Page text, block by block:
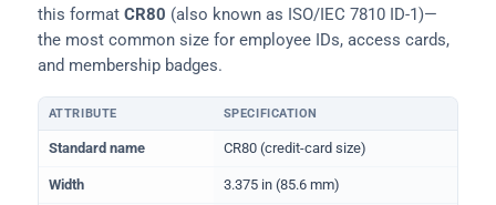
this format CR80 (also known as ISO/IEC 7810 ID-1)—
the most common size for employee IDs, access cards,
and membership badges.
Physical dimensions and standard for CR80 ID cards
ATTRIBUTE SPECIFICATION
Standard name CR80 (credit-card size)
Width 3.375 in (85.6 mm)